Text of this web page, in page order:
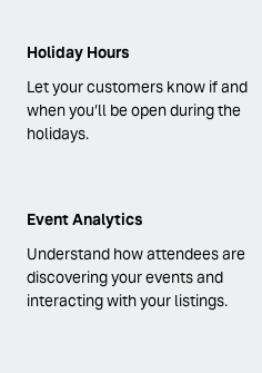
Holiday Hours
Let your customers know if and
when you’ll be open during the
holidays.
Event Analytics
Understand how attendees are
discovering your events and
interacting with your listings.